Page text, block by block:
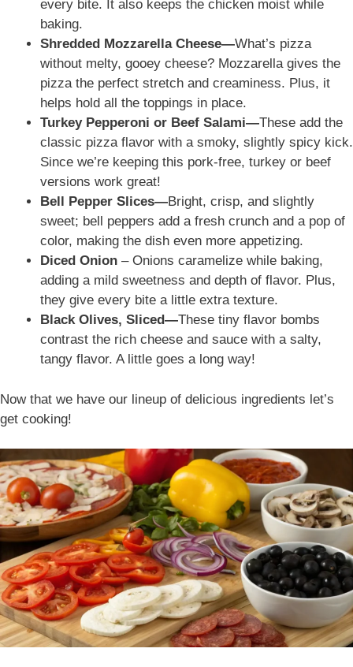
every bite. It also keeps the chicken moist while
baking.
Shredded Mozzarella Cheese—What’s pizza
without melty, gooey cheese? Mozzarella gives the
pizza the perfect stretch and creaminess. Plus, it
helps hold all the toppings in place.
Turkey Pepperoni or Beef Salami—These add the
classic pizza flavor with a smoky, slightly spicy kick.
Since we’re keeping this pork-free, turkey or beef
versions work great!
Bell Pepper Slices—Bright, crisp, and slightly
sweet; bell peppers add a fresh crunch and a pop of
color, making the dish even more appetizing.
Diced Onion – Onions caramelize while baking,
adding a mild sweetness and depth of flavor. Plus,
they give every bite a little extra texture.
Black Olives, Sliced—These tiny flavor bombs
contrast the rich cheese and sauce with a salty,
tangy flavor. A little goes a long way!
Now that we have our lineup of delicious ingredients let’s
get cooking!